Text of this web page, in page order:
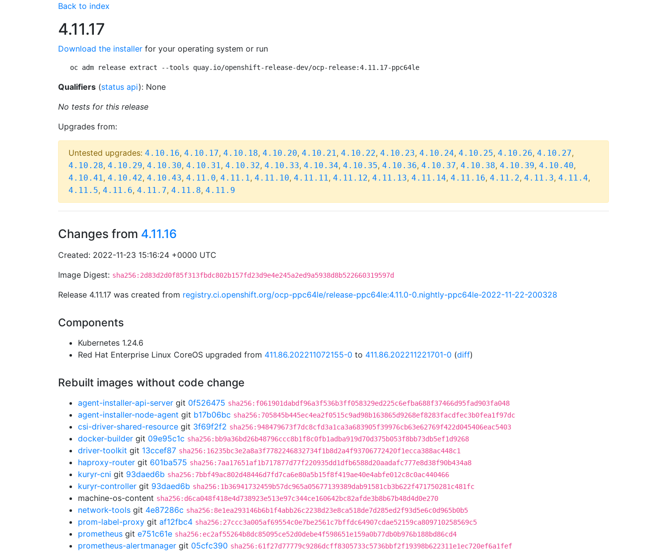
Back to index
4.11.17
Download the installer for your operating system or run
oc adm release extract --tools quay.io/openshift-release-dev/ocp-release:4.11.17-ppc64le
Qualifiers (status api): None
No tests for this release
Upgrades from:
Untested upgrades: 4.10.16, 4.10.17, 4.10.18, 4.10.20, 4.10.21, 4.10.22, 4.10.23, 4.10.24, 4.10.25, 4.10.26, 4.10.27,
4.10.28, 4.10.29, 4.10.30, 4.10.31, 4.10.32, 4.10.33, 4.10.34, 4.10.35, 4.10.36, 4.10.37, 4.10.38, 4.10.39, 4.10.40,
4.10.41, 4.10.42, 4.10.43, 4.11.0, 4.11.1, 4.11.10, 4.11.11, 4.11.12, 4.11.13, 4.11.14, 4.11.16, 4.11.2, 4.11.3, 4.11.4,
4.11.5, 4.11.6, 4.11.7, 4.11.8, 4.11.9
Changes from 4.11.16
Created: 2022-11-23 15:16:24 +0000 UTC
Image Digest: sha256:2d83d2d0f85f313fbdc802b157fd23d9e4e245a2ed9a5938d8b522660319597d
Release 4.11.17 was created from registry.ci.openshift.org/ocp-ppc64le/release-ppc64le:4.11.0-0.nightly-ppc64le-2022-11-22-200328
Components
Kubernetes 1.24.6
Red Hat Enterprise Linux CoreOS upgraded from 411.86.202211072155-0 to 411.86.202211221701-0 (diff)
Rebuilt images without code change
agent-installer-api-server git 0f526475 sha256:f061901dabdf96a3f536b3ff058329ed225c6efba688f37466d95fad903fa048
agent-installer-node-agent git b17b06bc sha256:705845b445ec4ea2f0515c9ad98b163865d9268ef8283facdfec3b0fea1f97dc
csi-driver-shared-resource git 3f69f2f2 sha256:948479673f7dc8cfd3a1ca3a683905f39976cb63e62769f422d045406eac5403
docker-builder git 09e95c1c sha256:bb9a36bd26b48796ccc8b1f8c0fb1adba919d70d375b053f8bb73db5ef1d9268
driver-toolkit git 13ccef87 sha256:16235bc3e2a8a3f7782246832734f1b8d2a4f93706772420f1ecca388ac448c1
haproxy-router git 601ba575 sha256:7aa17651af1b717877d77f220935dd1dfb6588d20aadafc777e8d38f90b434a8
kuryr-cni git 93daed6b sha256:7bbf49ac802d48446d7fd7ca6e80a5b15f8f419ae40e4abfe012c8c0ac440466
kuryr-controller git 93daed6b sha256:1b36941732459b57dc965a05677139389dab91581cb3b622f471750281c481fc
machine-os-content sha256:d6ca048f418e4d738923e513e97c344ce160642bc82afde3b8b67b48d4d0e270
network-tools git 4e87286c sha256:8e1ea293146b6b1f4abb26c2238d23e8ca518de7d285ed2f93d5e6c0d965b0b5
prom-label-proxy git af12fbc4 sha256:27ccc3a005af69554c0e7be2561c7bffdc64907cdae52159ca809710258569c5
prometheus git e751c61e sha256:ec2af55264b8dc85095ce52d0debe4f598651e159a0b77db0b976b188bd86cd4
prometheus-alertmanager git 05cfc390 sha256:61f27d77779c9286dcff8305733c5736bbf2f19398b622311e1ec720ef6a1fef